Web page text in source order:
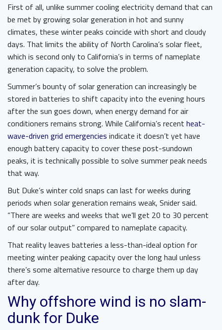
First of all, unlike summer cooling electricity demand that can
be met by growing solar generation in hot and sunny
climates, these winter peaks coincide with short and cloudy
days. That limits the ability of North Carolina’s solar fleet,
which is second only to California’s in terms of nameplate
generation capacity, to solve the problem.
Summer’s bounty of solar generation can increasingly be
stored in batteries to shift capacity into the evening hours
after the sun goes down, when energy demand for air
conditioners remains strong. While California’s recent heat-
wave-driven grid emergencies indicate it doesn’t yet have
enough battery capacity to cover these post-sundown
peaks, it is technically possible to solve summer peak needs
that way.
But Duke’s winter cold snaps can last for weeks during
periods when solar generation remains weak, Snider said.
“There are weeks and weeks that we’ll get 20 to 30 percent
of our solar output” compared to nameplate capacity.
That reality leaves batteries a less-than-ideal option for
meeting winter peaking capacity over the long haul unless
there’s some alternative resource to charge them up day
after day.
Why offshore wind is no slam-
dunk for Duke